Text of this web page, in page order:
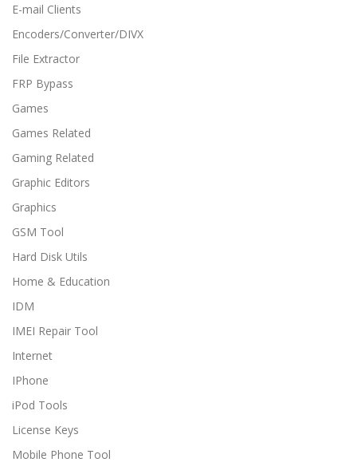
E-mail Clients
Encoders/Converter/DIVX
File Extractor
FRP Bypass
Games
Games Related
Gaming Related
Graphic Editors
Graphics
GSM Tool
Hard Disk Utils
Home & Education
IDM
IMEI Repair Tool
Internet
IPhone
iPod Tools
License Keys
Mobile Phone Tool